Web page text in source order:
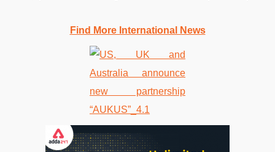
Find More International News